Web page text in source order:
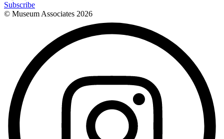
Subscribe
© Museum Associates 2026